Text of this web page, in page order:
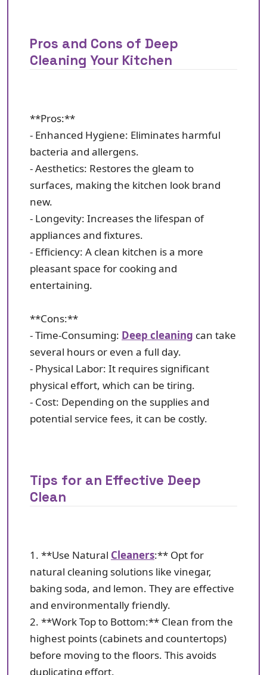
Pros and Cons of Deep
Cleaning Your Kitchen
**Pros:**
- Enhanced Hygiene: Eliminates harmful
bacteria and allergens.
- Aesthetics: Restores the gleam to
surfaces, making the kitchen look brand
new.
- Longevity: Increases the lifespan of
appliances and fixtures.
- Efficiency: A clean kitchen is a more
pleasant space for cooking and
entertaining.
**Cons:**
- Time-Consuming: Deep cleaning can take
several hours or even a full day.
- Physical Labor: It requires significant
physical effort, which can be tiring.
- Cost: Depending on the supplies and
potential service fees, it can be costly.
Tips for an Effective Deep
Clean
1. **Use Natural Cleaners:** Opt for
natural cleaning solutions like vinegar,
baking soda, and lemon. They are effective
and environmentally friendly.
2. **Work Top to Bottom:** Clean from the
highest points (cabinets and countertops)
before moving to the floors. This avoids
duplicating effort.